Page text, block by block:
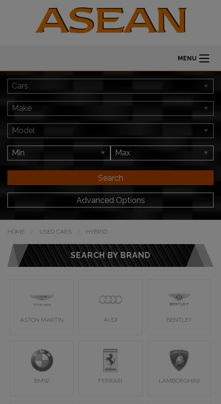
MENU
Search
Advanced Options
HOME USED CARS HYBRID
SEARCH BY BRAND
ASTON MARTIN AUDI BENTLEY
BMW FERRARI LAMBORGHINI